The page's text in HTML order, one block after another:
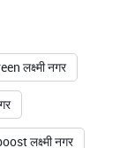
लक्ष्मी नगर
लक्ष्मी नगर